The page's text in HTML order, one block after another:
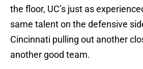
the floor, UC’s just as
same talent on the defensive
Cincinnati pulling out another
another good team.